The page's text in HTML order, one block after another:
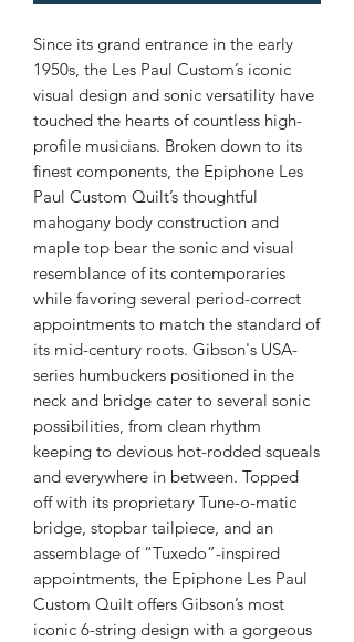
Since its grand entrance in the early
1950s, the Les Paul Custom’s iconic
visual design and sonic versatility have
touched the hearts of countless high-
profile musicians. Broken down to its
finest components, the Epiphone Les
Paul Custom Quilt’s thoughtful
mahogany body construction and
maple top bear the sonic and visual
resemblance of its contemporaries
while favoring several period-correct
appointments to match the standard of
its mid-century roots. Gibson's USA-
series humbuckers positioned in the
neck and bridge cater to several sonic
possibilities, from clean rhythm
keeping to devious hot-rodded squeals
and everywhere in between. Topped
off with its proprietary Tune-o-matic
bridge, stopbar tailpiece, and an
assemblage of “Tuxedo”-inspired
appointments, the Epiphone Les Paul
Custom Quilt offers Gibson’s most
iconic 6-string design with a gorgeous